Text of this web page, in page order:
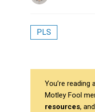
PLS
You’re
Motley Fool
resources,